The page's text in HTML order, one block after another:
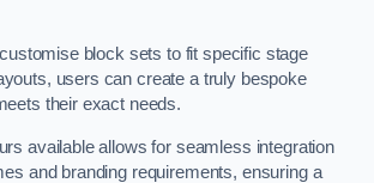
block sets to fit specific stage
users can create a truly bespoke
their exact needs.
available allows for seamless integration
and branding requirements, ensuring a